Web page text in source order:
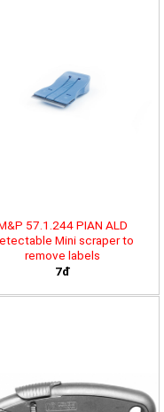
57.1.244 PIAN ALD
Mini scraper to
remove labels
7đ